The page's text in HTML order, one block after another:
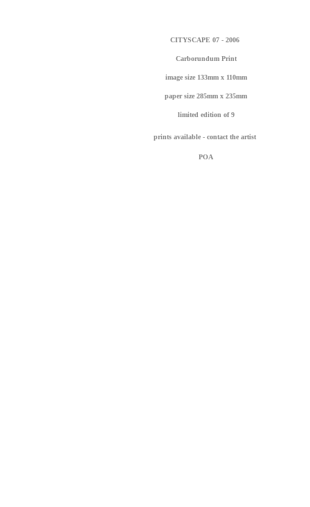
CITYSCAPE 07 - 2006
Carborundum Print
image size 133mm x 110mm
paper size 285mm x 235mm
limited edition of 9
prints available - contact the artist
POA